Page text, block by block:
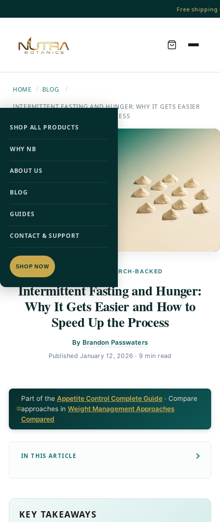
Free shipping
SHOP ALL PRODUCTS
WHY NB
ABOUT US
BLOG
GUIDES
CONTACT & SUPPORT
SHOP NOW
HOME / BLOG /
INTERMITTENT FASTING AND HUNGER: WHY IT GETS EASIER
AND HOW TO SPEED UP THE PROCESS
APPETITE · RESEARCH-BACKED
Intermittent Fasting and Hunger:
Why It Gets Easier and How to
Speed Up the Process
By Brandon Passwaters
PublishedJanuary 12, 2026 · 9 min read
Part of the Appetite Control Complete Guide· Compare
approaches in Weight Management Approaches
Compared
IN THIS ARTICLE
KEY TAKEAWAYS